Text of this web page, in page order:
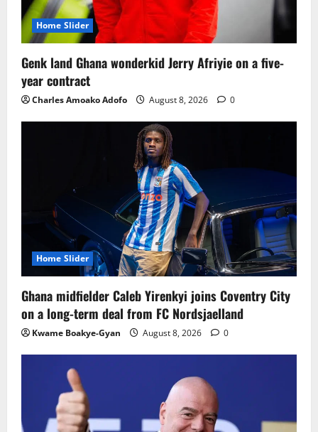
Home Slider
Genk land Ghana wonderkid Jerry Afriyie on a five-
year contract
Charles Amoako Adofo August 8, 2026 0
Home Slider
Ghana midfielder Caleb Yirenkyi joins Coventry City
on a long-term deal from FC Nordsjaelland
Kwame Boakye-Gyan August 8, 2026 0